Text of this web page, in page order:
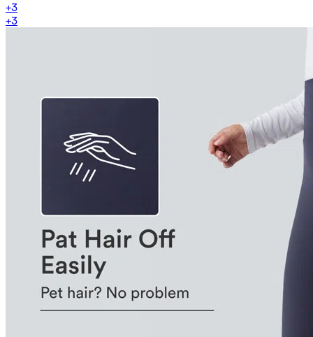
+3
+3